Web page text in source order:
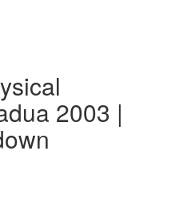
2003 |